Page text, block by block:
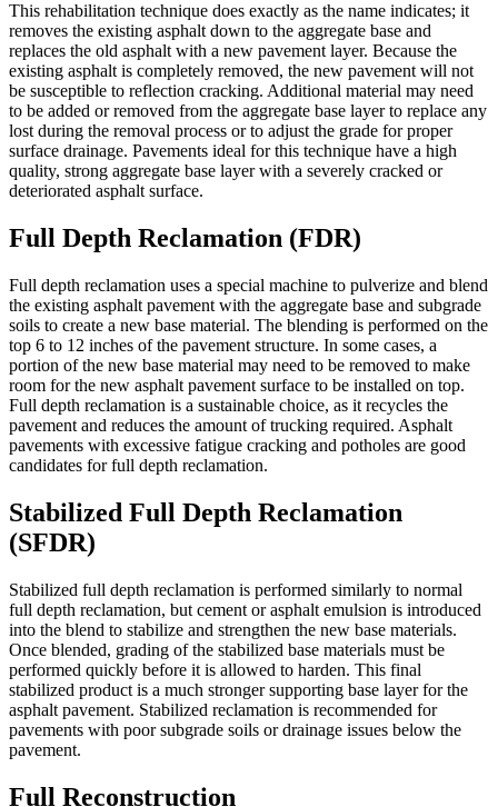
This rehabilitation technique does exactly as the name indicates; it
removes the existing asphalt down to the aggregate base and
replaces the old asphalt with a new pavement layer. Because the
existing asphalt is completely removed, the new pavement will not
be susceptible to reflection cracking. Additional material may need
to be added or removed from the aggregate base layer to replace any
lost during the removal process or to adjust the grade for proper
surface drainage. Pavements ideal for this technique have a high
quality, strong aggregate base layer with a severely cracked or
deteriorated asphalt surface.
Full Depth Reclamation (FDR)
Full depth reclamation uses a special machine to pulverize and blend
the existing asphalt pavement with the aggregate base and subgrade
soils to create a new base material. The blending is performed on the
top 6 to 12 inches of the pavement structure. In some cases, a
portion of the new base material may need to be removed to make
room for the new asphalt pavement surface to be installed on top.
Full depth reclamation is a sustainable choice, as it recycles the
pavement and reduces the amount of trucking required. Asphalt
pavements with excessive fatigue cracking and potholes are good
candidates for full depth reclamation.
Stabilized Full Depth Reclamation
(SFDR)
Stabilized full depth reclamation is performed similarly to normal
full depth reclamation, but cement or asphalt emulsion is introduced
into the blend to stabilize and strengthen the new base materials.
Once blended, grading of the stabilized base materials must be
performed quickly before it is allowed to harden. This final
stabilized product is a much stronger supporting base layer for the
asphalt pavement. Stabilized reclamation is recommended for
pavements with poor subgrade soils or drainage issues below the
pavement.
Full Reconstruction